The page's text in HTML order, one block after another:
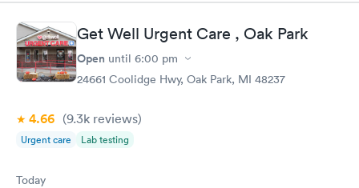
Get Well Urgent Care , Oak Park
Open until 6:00 pm
24661 Coolidge Hwy, Oak Park, MI 48237
4.66 (9.3k reviews)
Urgent care Lab testing
Today